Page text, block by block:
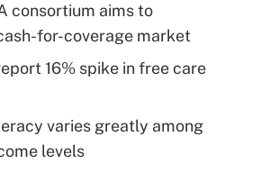
consortium aims to
for-coverage market
16% spike in free care
varies greatly among
levels